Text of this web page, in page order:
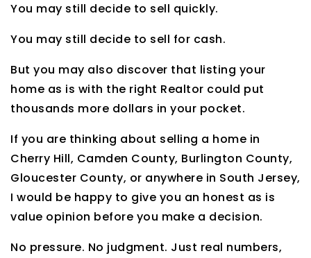
You may still decide to sell quickly.
You may still decide to sell for cash.
But you may also discover that listing your
home as is with the right Realtor could put
thousands more dollars in your pocket.
If you are thinking about selling a home in
Cherry Hill, Camden County, Burlington County,
Gloucester County, or anywhere in South Jersey,
I would be happy to give you an honest as is
value opinion before you make a decision.
No pressure. No judgment. Just real numbers,